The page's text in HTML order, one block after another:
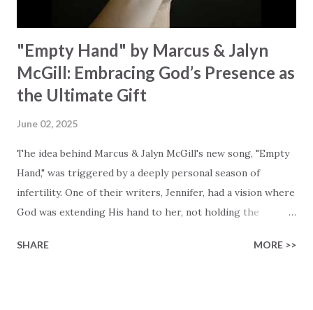
"Empty Hand" by Marcus & Jalyn
McGill: Embracing God’s Presence as
the Ultimate Gift
June 02, 2025
The idea behind Marcus & Jalyn McGill's new song, "Empty
Hand," was triggered by a deeply personal season of
infertility. One of their writers, Jennifer, had a vision where
God was extending His hand to her, not holding the
much greater… His presence in the waiting. This vision
SHARE MORE >>